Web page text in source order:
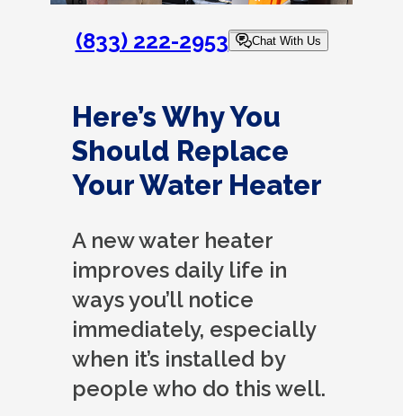
(833) 222-2953 Chat With Us
Here’s Why You
Should Replace
Your Water Heater
A new water heater
improves daily life in
ways you’ll notice
immediately, especially
when it’s installed by
people who do this well.